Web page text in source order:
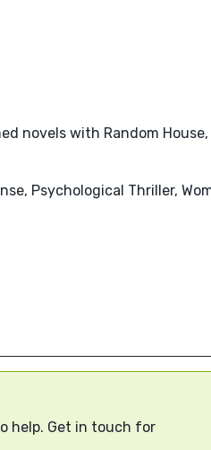
novels with Random House,
Psychological Thriller,
help. Get in touch for